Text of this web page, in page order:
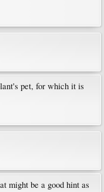
pet, for which it is
might be a good hint as